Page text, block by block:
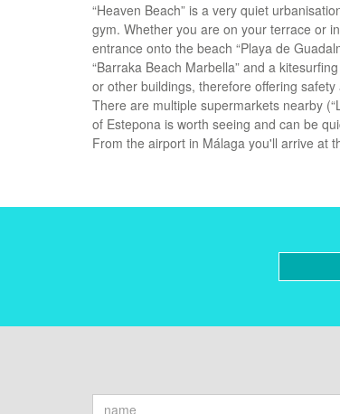
“Heaven Beach” is a very quiet
gym. Whether you are on your terrace or
entrance onto the beach “Playa de
“Barraka Beach Marbella” and a
or other buildings, therefore offering
There are multiple supermarkets nearby
of Estepona is worth seeing and can be
From the airport in Málaga you'll arrive at